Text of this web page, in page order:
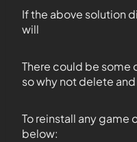
If the above solution
will
There could be some
so why not delete
To reinstall any game
below: